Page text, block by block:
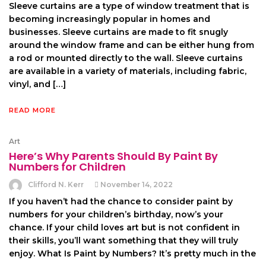
Sleeve curtains are a type of window treatment that is
becoming increasingly popular in homes and
businesses. Sleeve curtains are made to fit snugly
around the window frame and can be either hung from
a rod or mounted directly to the wall. Sleeve curtains
are available in a variety of materials, including fabric,
vinyl, and […]
READ MORE
Art
Here’s Why Parents Should By Paint By
Numbers for Children
Clifford N. Kerr November 14, 2022
If you haven’t had the chance to consider paint by
numbers for your children’s birthday, now’s your
chance. If your child loves art but is not confident in
their skills, you’ll want something that they will truly
enjoy. What Is Paint by Numbers? It’s pretty much in the